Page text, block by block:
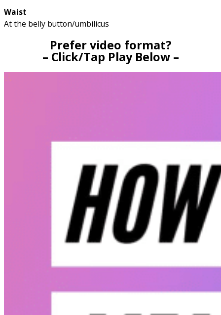
Waist
At the belly button/umbilicus
Prefer video format?
– Click/Tap Play Below –